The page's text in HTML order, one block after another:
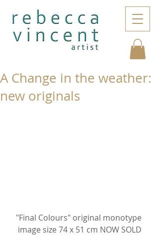
A Change in the weather:
new originals
"Final Colours" original monotype
image size 74 x 51 cm NOW SOLD